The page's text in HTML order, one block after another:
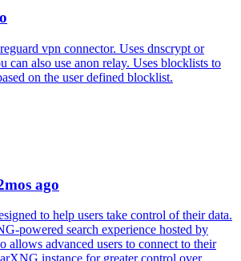
vpn connector. Uses dnscrypt or
can also use anon relay. Uses blocklists to
on the user defined blocklist.
ago
to help users take control of their data.
powered search experience hosted by
allows advanced users to connect to their